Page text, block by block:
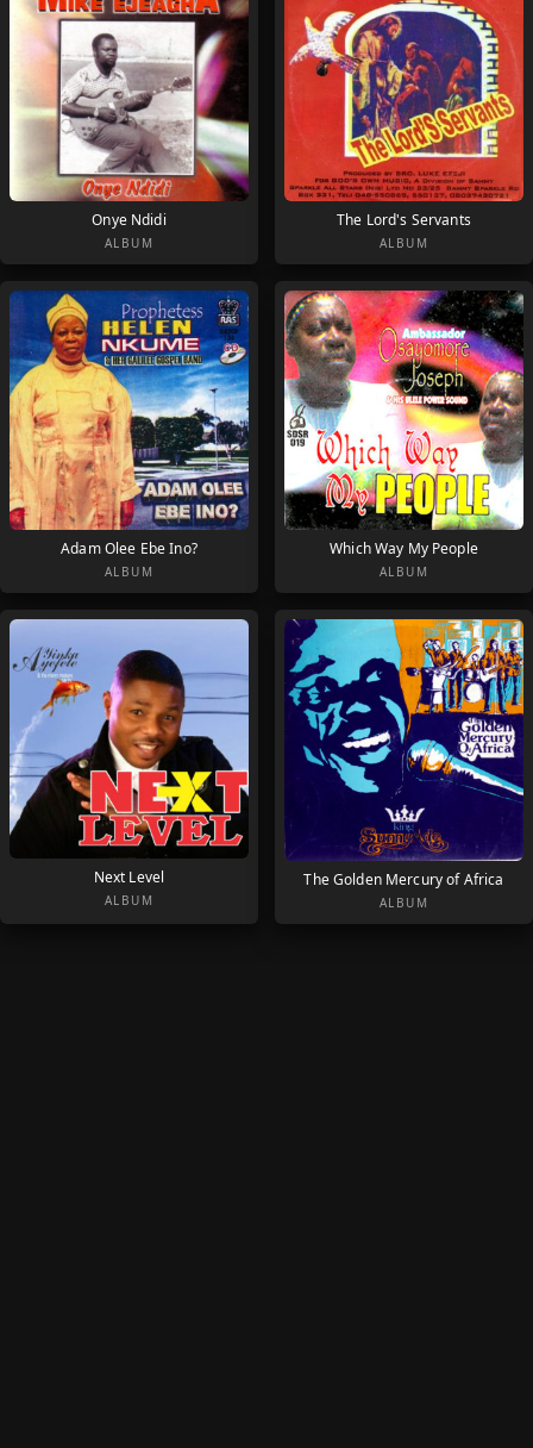
Onye Ndidi
ALBUM
The Lord's Servants
ALBUM
Adam Olee Ebe Ino?
ALBUM
Which Way My People
ALBUM
Next Level
ALBUM
The Golden Mercury of Africa
ALBUM